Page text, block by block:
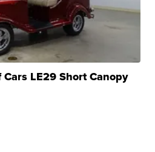
LE29 Short Canopy